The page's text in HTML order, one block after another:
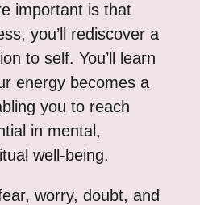
important is that
you’ll rediscover a
to self. You’ll learn
energy becomes a
you to reach
in mental,
well-being.
worry, doubt, and